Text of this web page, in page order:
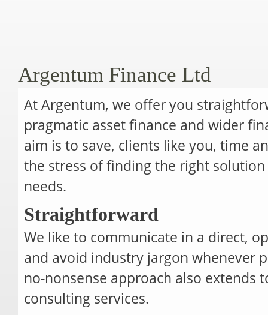
Argentum Finance Ltd
At Argentum, we offer you
pragmatic asset finance and wider
aim is to save, clients like you, time
the stress of finding the right
needs.
Straightforward
We like to communicate in a direct,
and avoid industry jargon whenever
no-nonsense approach also extends
consulting services.